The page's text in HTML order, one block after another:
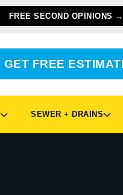
FREE SECOND OPINIONS →
GET FREE
SEWER + DRAINS